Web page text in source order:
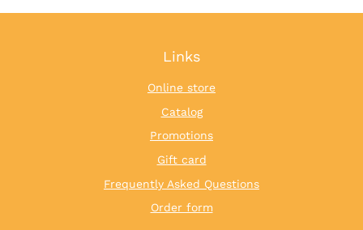
Links
Online store
Catalog
Promotions
Gift card
Frequently Asked Questions
Order form